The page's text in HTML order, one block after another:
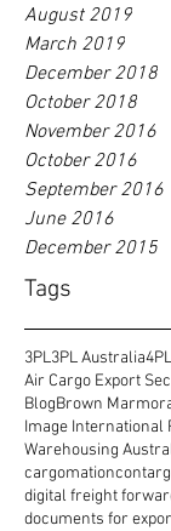
August 2019
March 2019
December 2018
October 2018
November 2016
October 2016
September 2016
June 2016
December 2015
Tags
3PL3PL Australia4PL
Air Cargo Export
BlogBrown
Image International
Warehousing
cargomation
digital freight
documents for